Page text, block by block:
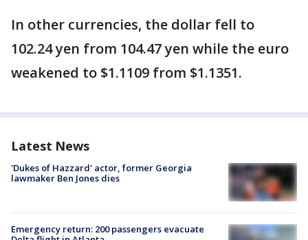
In other currencies, the dollar fell to
102.24 yen from 104.47 yen while the euro
weakened to $1.1109 from $1.1351.
Latest News
'Dukes of Hazzard' actor, former Georgia
lawmaker Ben Jones dies
Emergency return: 200 passengers evacuate